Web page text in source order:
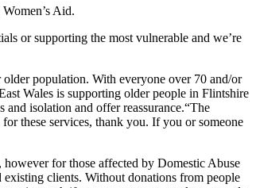
Aid.
or supporting the most vulnerable and we’re
population. With everyone over 70 and/or
Wales is supporting older people in Flintshire
isolation and offer reassurance.“The
these services, thank you. If you or someone
for those affected by Domestic Abuse
existing clients. Without donations from people